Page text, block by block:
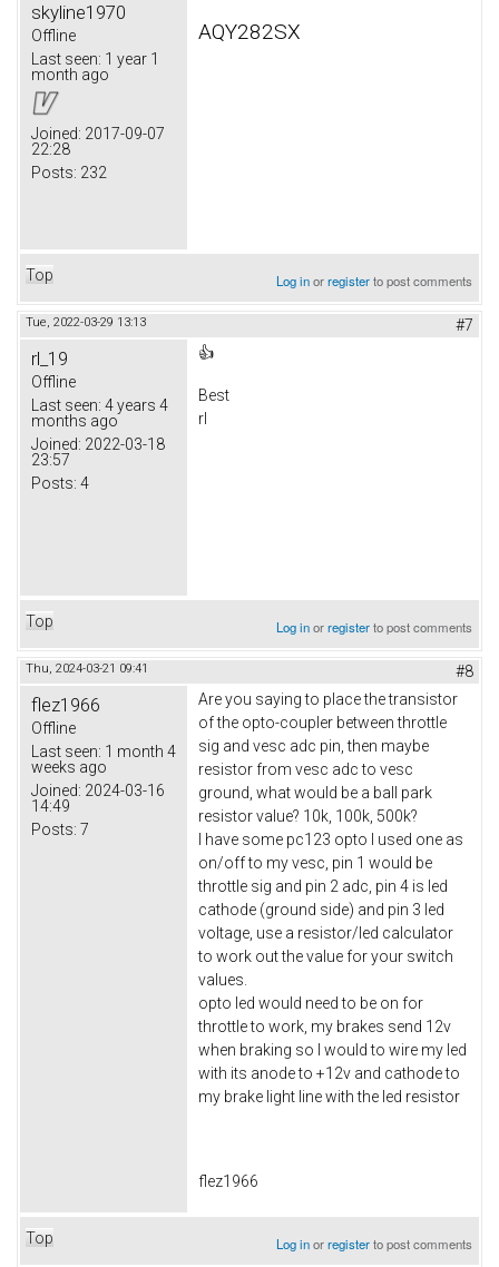
skyline1970
Offline
Last seen: 1 year 1
month ago
Joined: 2017-09-07
22:28
Posts: 232
AQY282SX
Top Log inorregisterto post comments
Tue, 2022-03-29 13:13 #7
rl_19
Offline
Last seen: 4 years 4
months ago
Joined: 2022-03-18
23:57
Posts: 4
👍
Best
rl
Top Log inorregisterto post comments
Thu, 2024-03-21 09:41 #8
flez1966
Offline
Last seen: 1 month 4
weeks ago
Joined: 2024-03-16
14:49
Posts: 7
Are you saying to place the transistor
of the opto-coupler between throttle
sig and vesc adc pin, then maybe
resistor from vesc adc to vesc
ground, what would be a ball park
resistor value? 10k, 100k, 500k?
I have some pc123 opto I used one as
on/off to my vesc, pin 1 would be
throttle sig and pin 2 adc, pin 4 is led
cathode (ground side) and pin 3 led
voltage, use a resistor/led calculator
to work out the value for your switch
values.
opto led would need to be on for
throttle to work, my brakes send 12v
when braking so I would to wire my led
with its anode to +12v and cathode to
my brake light line with the led resistor
flez1966
Top Log inorregisterto post comments